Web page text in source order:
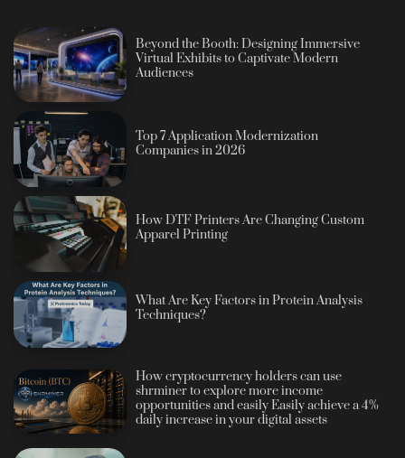
Beyond the Booth: Designing Immersive
Virtual Exhibits to Captivate Modern
Audiences
Top 7 Application Modernization
Companies in 2026
How DTF Printers Are Changing Custom
Apparel Printing
What Are Key Factors in Protein Analysis
Techniques?
How cryptocurrency holders can use
shrminer to explore more income
opportunities and easily Easily achieve a 4%
daily increase in your digital assets